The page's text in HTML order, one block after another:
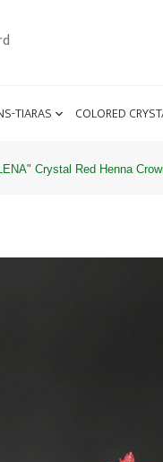
TIARAS COLORED
Crystal Red Henna